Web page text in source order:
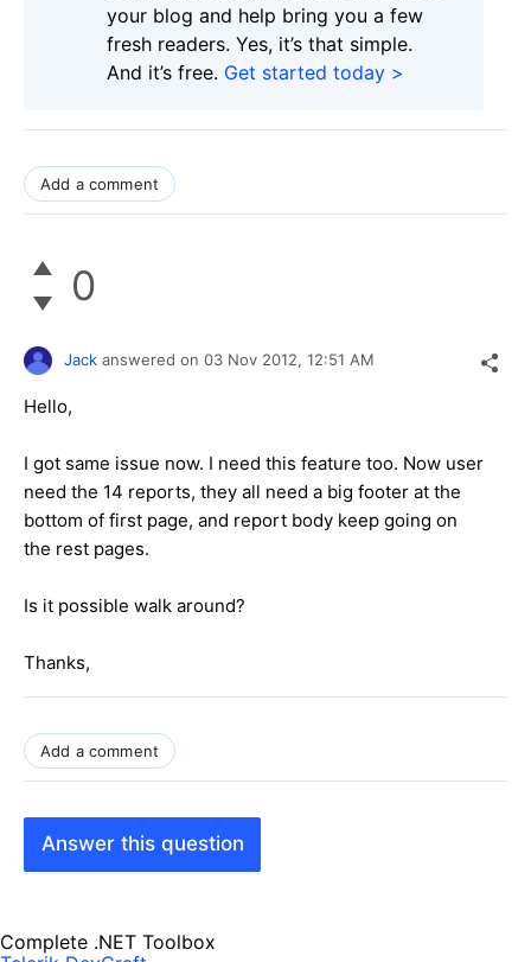
your blog and help bring you a few
fresh readers. Yes, it’s that simple.
And it’s free. Get started today >
Add a comment
0
Jack answered on 03 Nov 2012, 12:51 AM
Hello,
I got same issue now. I need this feature too. Now user
need the 14 reports, they all need a big footer at the
bottom of first page, and report body keep going on
the rest pages.
Is it possible walk around?
Thanks,
Add a comment
Answer this question
Complete .NET Toolbox